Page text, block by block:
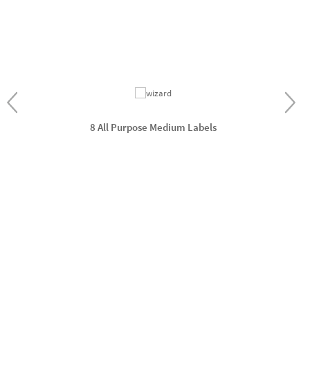
8 All Purpose Medium Labels